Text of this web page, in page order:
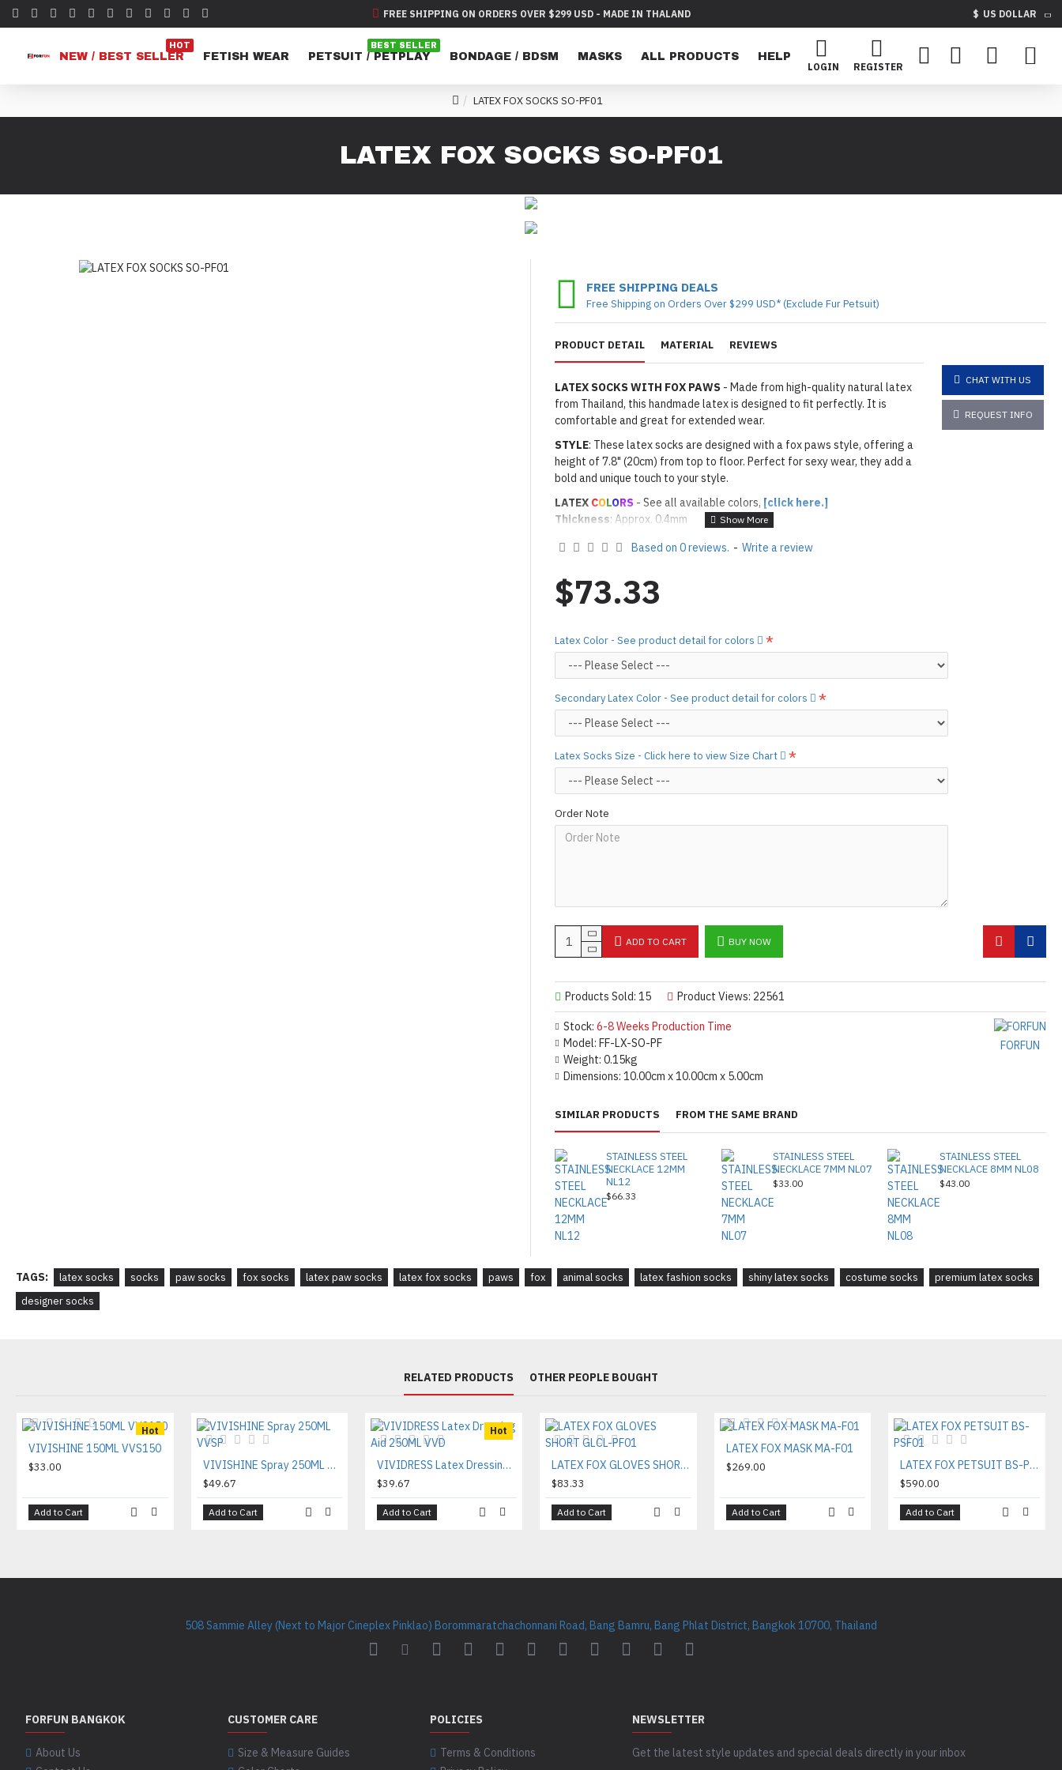
FREE SHIPPING ON ORDERS OVER $299 USD - MADE IN THALAND $ US DOLLAR
NEW / BEST SELLER
HOT
FETISH WEAR PETSUIT / PETPLAY
BEST SELLER
BONDAGE / BDSM MASKS ALL PRODUCTS
HELP
LOGIN
REGISTER
LATEX FOX SOCKS SO-PF01
LATEX FOX SOCKS SO-PF01
PRODUCT DETAIL MATERIAL REVIEWS
LATEX SOCKS WITH FOX PAWS - Made from high-quality natural latex
from Thailand, this handmade latex is designed to fit perfectly. It is
comfortable and great for extended wear.
STYLE: These latex socks are designed with a fox paws style, offering a
height of 7.8" (20cm) from top to floor. Perfect for sexy wear, they add a
bold and unique touch to your style.
LATEX COLORS - See all available colors, [click here.]
Thickness: Approx. 0.4mm
· Secondary Latex Color for Nails & Paws: As shown06 ORANGE
Made to Order Only!
Production time will be displayed below the "Add to Cart" button.
(*Please note that due to the handcrafted nature of the
Important Notes: To achieve theshiny finishas seen in the catalog, apply
silicone lube. [Click here for details.]
For custom-made designs, feel free to [contact us.]
For product use and care instructions,
Designed & Made by FORFUN ©
CHAT WITH US
REQUEST INFO
FREE SHIPPING DEALS
Free Shipping on Orders Over $299 USD* (Exclude Fur Petsuit)
Stock: 6-8 Weeks Production Time
Model: FF-LX-SO-PF
Weight: 0.15kg
Dimensions: 10.00cm x 10.00cm x 5.00cm
FORFUN
Products Sold: 15 Product Views: 22561
Based on 0 reviews. - Write a review
$73.33
Latex Color - See product detail for colors
Secondary Latex Color - See product detail for colors
Latex Socks Size - Click here to view Size Chart
Order Note
ADD TO CART BUY NOW
SIMILAR PRODUCTS FROM THE SAME BRAND
STAINLESS STEEL
NECKLACE 12MM
NL12
$66.33
STAINLESS STEEL
NECKLACE 7MM NL07
$33.00
STAINLESS STEEL
NECKLACE 8MM NL08
$43.00
TAGS: latex socks socks paw socks fox socks latex paw socks latex fox socks paws fox animal socks latex fashion socks shiny latex socks costume socks
premium latex socks
designer socks
RELATED PRODUCTS OTHER PEOPLE BOUGHT
Hot
VIVISHINE 150ML VVS150
$33.00
Add to Cart
VIVISHINE Spray 250ML VVSP
$49.67
Add to Cart
Hot
VIVIDRESS Latex Dressing Aid 250ML VVD
$39.67
Add to Cart
LATEX FOX GLOVES SHORT GLCL-PF01
$83.33
Add to Cart
LATEX FOX MASK MA-F01
$269.00
Add to Cart
LATEX FOX PETSUIT BS-PSF01
$590.00
Add to Cart
508 Sammie Alley (Next to Major Cineplex Pinklao) Borommaratchachonnani Road, Bang Bamru, Bang Phlat District, Bangkok 10700, Thailand
FORFUN BANGKOK
About Us
CUSTOMER CARE
Size & Measure Guides
POLICIES
Terms & Conditions
NEWSLETTER
Get the latest style updates and special deals directly in your inbox